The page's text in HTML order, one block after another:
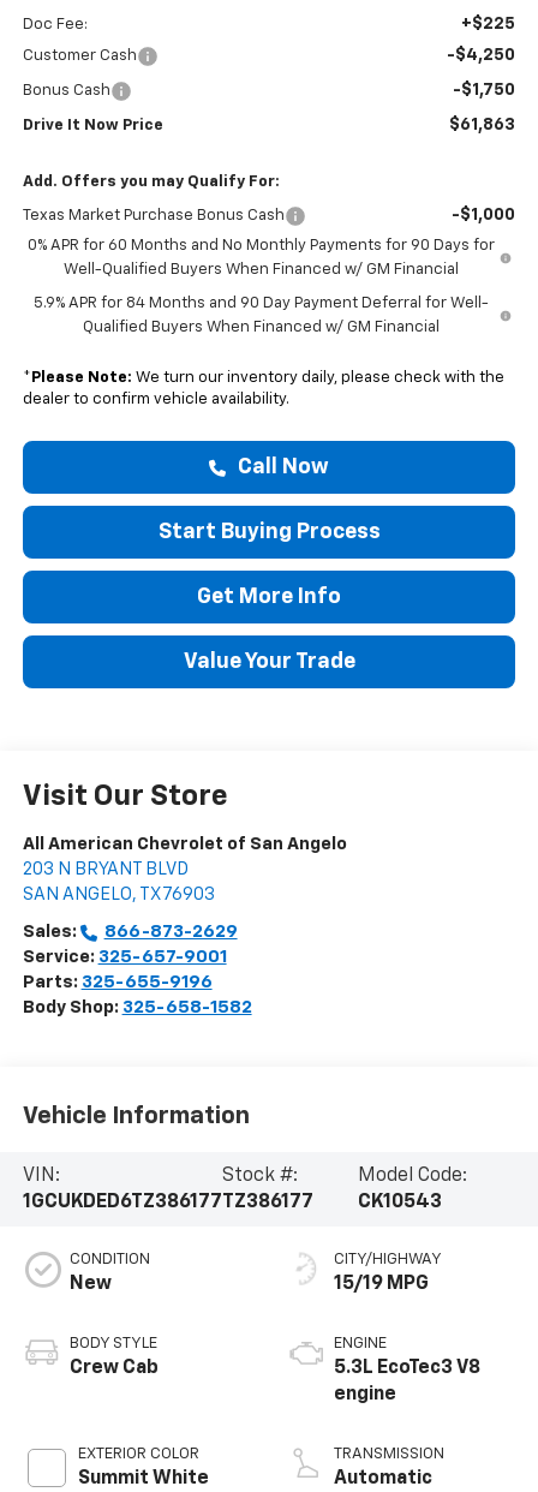
Doc Fee: +$225
Customer Cash -$4,250
Bonus Cash -$1,750
Drive It Now Price $61,863
Add. Offers you may Qualify For:
Texas Market Purchase Bonus Cash -$1,000
0% APR for 60 Months and No Monthly Payments for 90 Days for
Well-Qualified Buyers When Financed w/ GM Financial
5.9% APR for 84 Months and 90 Day Payment Deferral for Well-
Qualified Buyers When Financed w/ GM Financial
* Please Note: We turn our inventory daily, please check with the
dealer to confirm vehicle availability.
Call Now
Start Buying Process
Get More Info
Value Your Trade
Visit Our Store
All American Chevrolet of San Angelo
203 N BRYANT BLVD
SAN ANGELO, TX 76903
Sales:
866-873-2629
Service: 325-657-9001
Parts: 325-655-9196
Body Shop: 325-658-1582
Vehicle Information
VIN:
1GCUKDED6TZ386177
Stock #:
TZ386177
Model Code:
CK10543
CONDITION
New
BODY STYLE
Crew Cab
EXTERIOR COLOR
Summit White
CITY/HIGHWAY
15/19 MPG
ENGINE
5.3L EcoTec3 V8
engine
TRANSMISSION
Automatic